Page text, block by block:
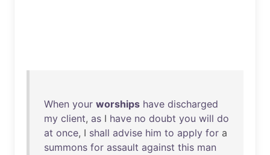
When your worships have discharged
my client, as I have no doubt you will do
at once, I shall advise him to apply for a
summons for assault against this man